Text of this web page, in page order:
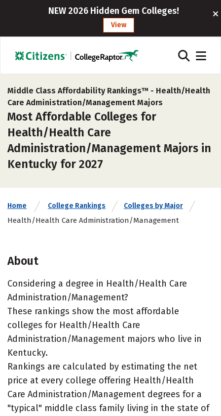
NEW 2026 Hidden Gem Colleges!
View
Middle Class Affordability Rankings™ - Health/Health
Care Administration/Management Majors
Most Affordable Colleges for
Health/Health Care
Administration/Management Majors in
Kentucky for 2027
Home College Rankings Colleges by Major
Health/Health Care Administration/Management
About
Considering a degree in Health/Health Care
Administration/Management?
These rankings show the most affordable
colleges for Health/Health Care
Administration/Management majors who live in
Kentucky.
Rankings are calculated by estimating the net
price at every college offering Health/Health
Care Administration/Management degrees for a
"typical" middle class family living in the state of